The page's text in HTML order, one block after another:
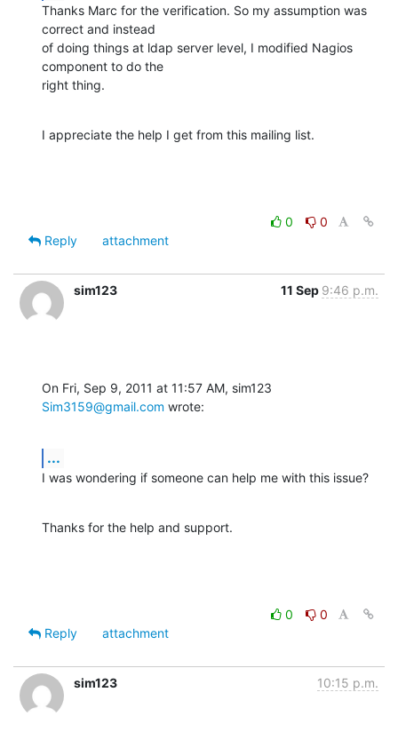
Thanks Marc for the verification. So my assumption was
correct and instead
of doing things at ldap server level, I modified Nagios
component to do the
right thing.
I appreciate the help I get from this mailing list.
0
0
Reply
attachment
sim123 11 Sep 9:46 p.m.
Sim3159@gmail.com wrote:
...
I was wondering if someone can help me with this issue?
Thanks for the help and support.
0
0
Reply
attachment
sim123 10:15 p.m.